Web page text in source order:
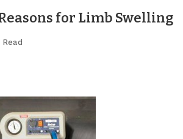
for Limb Swelling